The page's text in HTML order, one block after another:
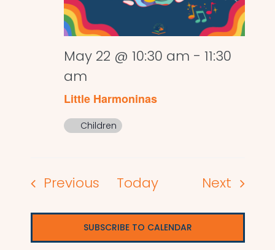
May 22 @ 10:30 am - 11:30
am
Little Harmoninas
Children
PreviousEvents
Today Next Events
SUBSCRIBE TO CALENDAR